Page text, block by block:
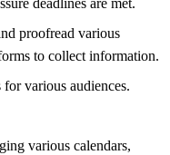
proofread various
to collect information.
various audiences.
various calendars,